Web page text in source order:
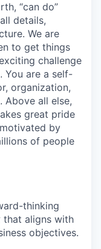
“can do”
details,
We are
to get things
challenge
You are a self-
organization,
Above all else,
great pride
by
of people
thinking
that aligns with
objectives.